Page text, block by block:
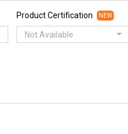
Product Certification NEW
Not Available